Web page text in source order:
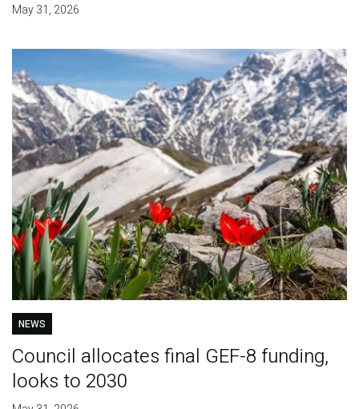
May 31, 2026
NEWS
Council allocates final GEF-8 funding,
looks to 2030